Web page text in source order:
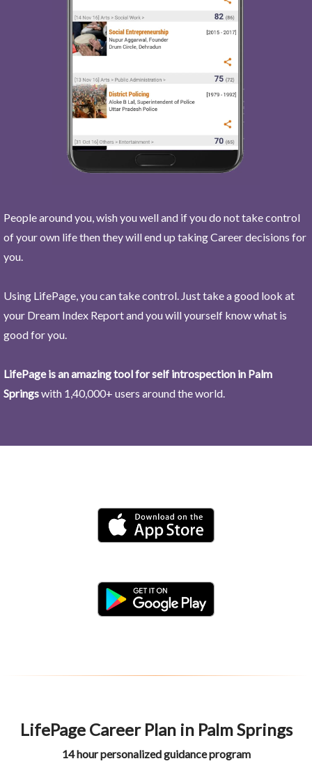
People around you, wish you well and if you do not take control
of your own life then they will end up taking Career decisions for
you.
Using LifePage, you can take control. Just take a good look at
your Dream Index Report and you will yourself know what is
good for you.
LifePage is an amazing tool for self introspection in Palm
Springswith 1,40,000+ users around the world.
LifePage Career Plan in Palm Springs
14 hour personalized guidance program